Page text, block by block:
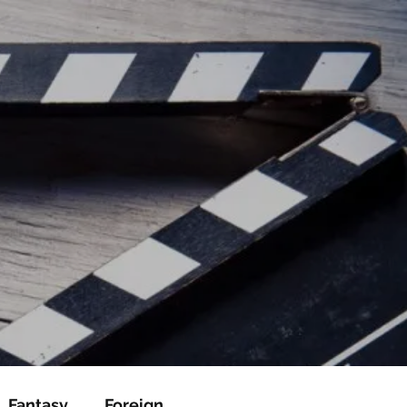
js/adsbygoogle.js"></script>
js/adsbygoogle.js"></script>